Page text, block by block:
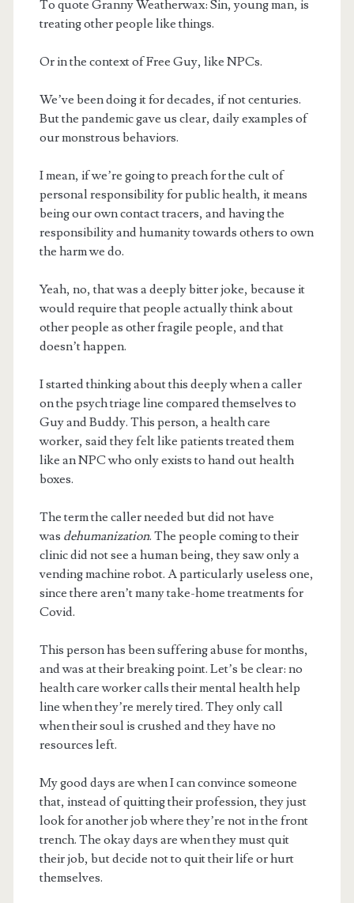
To quote Granny Weatherwax: Sin, young man, is
treating other people like things.
Or in the context of Free Guy, like NPCs.
We’ve been doing it for decades, if not centuries.
But the pandemic gave us clear, daily examples of
our monstrous behaviors.
I mean, if we’re going to preach for the cult of
personal responsibility for public health, it means
being our own contact tracers, and having the
responsibility and humanity towards others to own
the harm we do.
Yeah, no, that was a deeply bitter joke, because it
would require that people actually think about
other people as other fragile people, and that
doesn’t happen.
I started thinking about this deeply when a caller
on the psych triage line compared themselves to
Guy and Buddy. This person, a health care
worker, said they felt like patients treated them
like an NPC who only exists to hand out health
boxes.
The term the caller needed but did not have
was dehumanization. The people coming to their
clinic did not see a human being, they saw only a
vending machine robot. A particularly useless one,
since there aren’t many take-home treatments for
Covid.
This person has been suffering abuse for months,
and was at their breaking point. Let’s be clear: no
health care worker calls their mental health help
line when they’re merely tired. They only call
when their soul is crushed and they have no
resources left.
My good days are when I can convince someone
that, instead of quitting their profession, they just
look for another job where they’re not in the front
trench. The okay days are when they must quit
their job, but decide not to quit their life or hurt
themselves.